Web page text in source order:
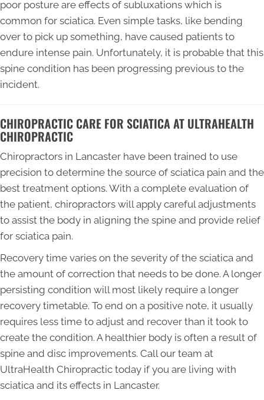
poor posture are effects of subluxations which is
common for sciatica. Even simple tasks, like bending
over to pick up something, have caused patients to
endure intense pain. Unfortunately, it is probable that this
spine condition has been progressing previous to the
incident.
CHIROPRACTIC CARE FOR SCIATICA AT ULTRAHEALTH
CHIROPRACTIC
Chiropractors in Lancaster have been trained to use
precision to determine the source of sciatica pain and the
best treatment options. With a complete evaluation of
the patient, chiropractors will apply careful adjustments
to assist the body in aligning the spine and provide relief
for sciatica pain.
Recovery time varies on the severity of the sciatica and
the amount of correction that needs to be done. A longer
persisting condition will most likely require a longer
recovery timetable. To end on a positive note, it usually
requires less time to adjust and recover than it took to
create the condition. A healthier body is often a result of
spine and disc improvements. Call our team at
UltraHealth Chiropractic today if you are living with
sciatica and its effects in Lancaster.